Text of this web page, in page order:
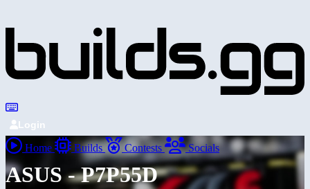
Login
Home Builds Contests Socials
ASUS - P7P55D